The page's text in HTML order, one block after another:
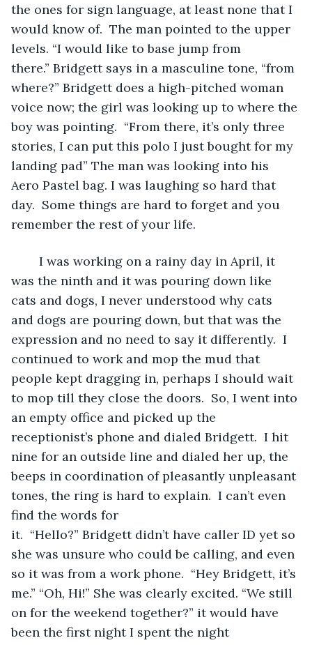
the ones for sign language, at least none that I
would know of.  The man pointed to the upper
levels. “I would like to base jump from
there.” Bridgett says in a masculine tone, “from
where?” Bridgett does a high-pitched woman
voice now; the girl was looking up to where the
boy was pointing.  “From there, it’s only three
stories, I can put this polo I just bought for my
landing pad” The man was looking into his
Aero Pastel bag. I was laughing so hard that
day.  Some things are hard to forget and you
remember the rest of your life.
was the ninth and it was pouring down like
cats and dogs, I never understood why cats
and dogs are pouring down, but that was the
expression and no need to say it differently.  I
continued to work and mop the mud that
people kept dragging in, perhaps I should wait
to mop till they close the doors.  So, I went into
an empty office and picked up the
receptionist’s phone and dialed Bridgett.  I hit
nine for an outside line and dialed her up, the
beeps in coordination of pleasantly unpleasant
tones, the ring is hard to explain.  I can’t even
find the words for
it.  “Hello?” Bridgett didn’t have caller ID yet so
she was unsure who could be calling, and even
so it was from a work phone.  “Hey Bridgett, it’s
me.” “Oh, Hi!” She was clearly excited. “We still
on for the weekend together?” it would have
been the first night I spent the night